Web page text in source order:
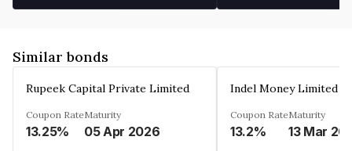
Similar bonds
Rupeek Capital Private Limited
Coupon Rate
13.25%
Maturity
05 Apr 2026
Indel Money Limited
Coupon Rate
13.2%
Maturity
13 Mar